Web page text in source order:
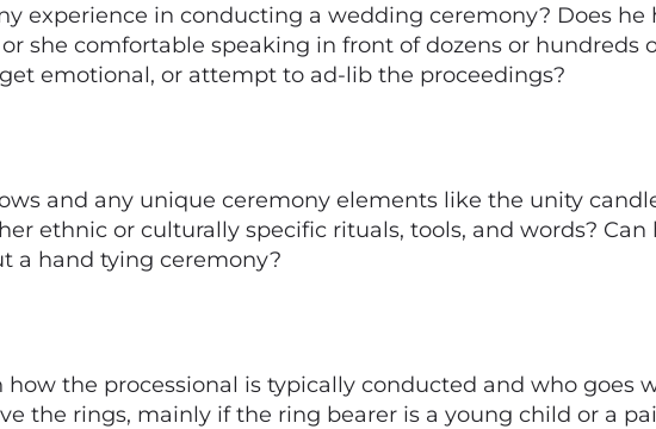
experience in conducting a wedding ceremony? Does he
she comfortable speaking in front of dozens or hundreds
emotional, or attempt to ad-lib the proceedings?
and any unique ceremony elements like the unity
ethnic or culturally specific rituals, tools, and words? Can
a hand tying ceremony?
the processional is typically conducted and who goes
the rings, mainly if the ring bearer is a young child or a